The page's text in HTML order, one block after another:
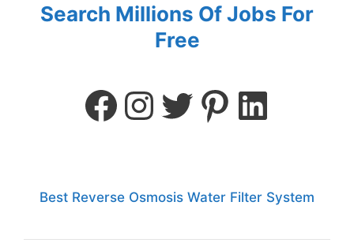
Search Millions Of Jobs For
Free
Best Reverse Osmosis Water Filter System